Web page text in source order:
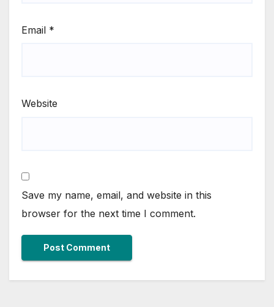
Email *
Website
Save my name, email, and website in this
browser for the next time I comment.